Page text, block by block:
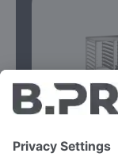
Type